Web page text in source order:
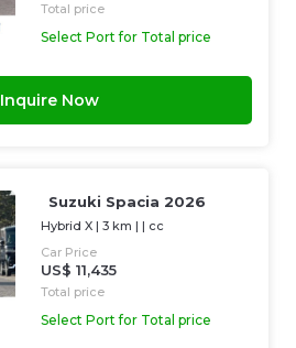
Total price
Select Port for Total price
Inquire Now
Suzuki Spacia 2026
Hybrid X |3 km | | cc
Car Price
US$ 11,435
Total price
Select Port for Total price